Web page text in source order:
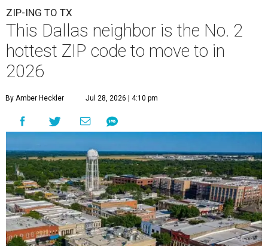
ZIP-ING TO TX
This Dallas neighbor is the No. 2
hottest ZIP code to move to in
2026
By Amber Heckler Jul 28, 2026 | 4:10 pm